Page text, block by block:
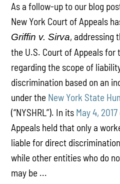
As a follow-up to our blog
New York Court of Appeals
Griffin v. Sirva, addressing
the U.S. Court of Appeals for
regarding the scope of
discrimination based on an
under the New York State
(“NYSHRL”). In its May 4,
Appeals held that only a
liable for direct discrimination
while other entities who do
may be ...